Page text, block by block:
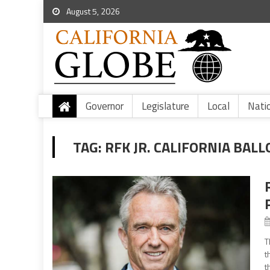
August 5, 2026
Governor Legislature Local
TAG: RFK JR. CALIFORNIA